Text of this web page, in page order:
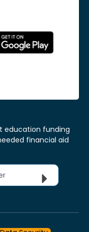
education funding
financial aid